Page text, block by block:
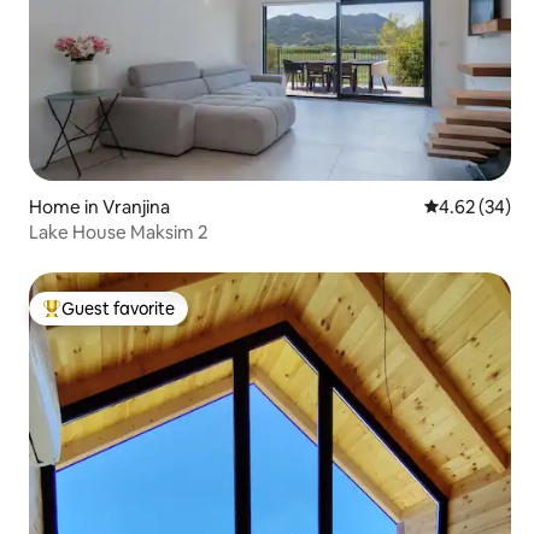
Home in Vranjina 4.62 out of 5
4.62 (34)
Lake House Maksim 2
Top guest favorite
Guest favorite